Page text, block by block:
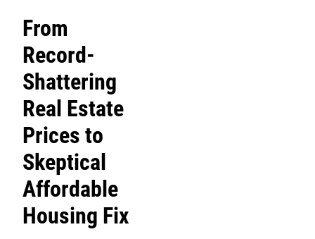
From
Record-
Shattering
Real Estate
Prices to
Skeptical
Affordable
Housing Fix